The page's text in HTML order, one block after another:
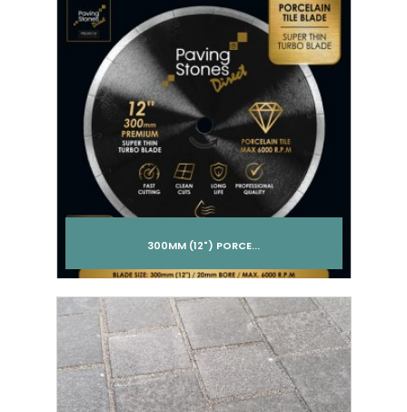
300MM (12") PORCE...
Add to cart